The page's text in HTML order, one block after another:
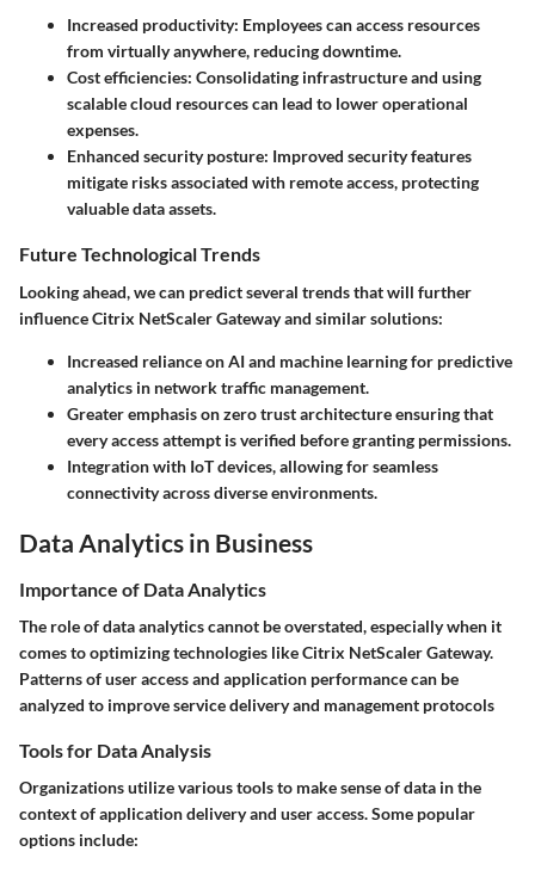
Increased productivity: Employees can access resources
from virtually anywhere, reducing downtime.
Cost efficiencies: Consolidating infrastructure and using
scalable cloud resources can lead to lower operational
expenses.
Enhanced security posture: Improved security features
mitigate risks associated with remote access, protecting
valuable data assets.
Future Technological Trends
Looking ahead, we can predict several trends that will further
influence Citrix NetScaler Gateway and similar solutions:
Increased reliance on AI and machine learningfor predictive
analytics in network traffic management.
Greater emphasis on zero trust architectureensuring that
every access attempt is verified before granting permissions.
Integration with IoT devices, allowing for seamless
connectivity across diverse environments.
Data Analytics in Business
Importance of Data Analytics
The role of data analytics cannot be overstated, especially when it
comes to optimizing technologies like Citrix NetScaler Gateway.
Patterns of user access and application performance can be
analyzed to improve service delivery and management protocols
Tools for Data Analysis
Organizations utilize various tools to make sense of data in the
context of application delivery and user access. Some popular
options include: